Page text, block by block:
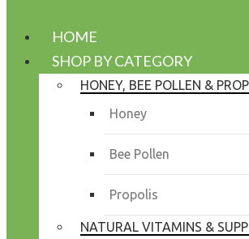
HOME
SHOP BY CATEGORY
HONEY, BEE POLLEN &
Honey
Bee Pollen
Propolis
NATURAL VITAMINS &